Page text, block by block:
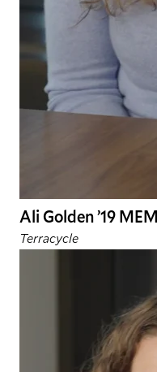
Ali Golden ’19 MEM
Terracycle